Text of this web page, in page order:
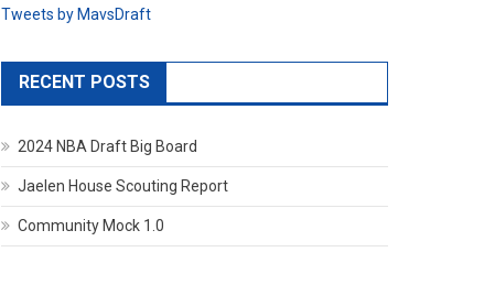
Tweets by MavsDraft
RECENT POSTS
2024 NBA Draft Big Board
Jaelen House Scouting Report
Community Mock 1.0